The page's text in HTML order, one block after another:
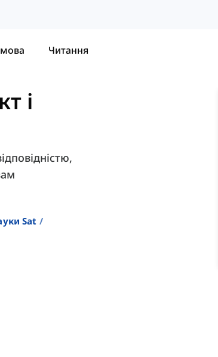
Читання
і
Sat